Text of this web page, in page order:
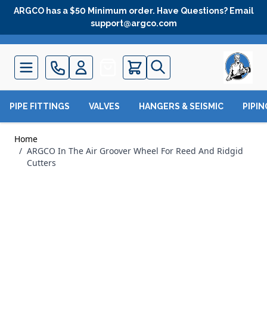
Skip to Content
ARGCO has a $50 Minimum order. Have Questions? Email
support@argco.com
Quote
PIPE FITTINGS VALVES HANGERS & SEISMIC
Home
/ ARGCO In The Air Groover Wheel For Reed And Ridgid
Cutters